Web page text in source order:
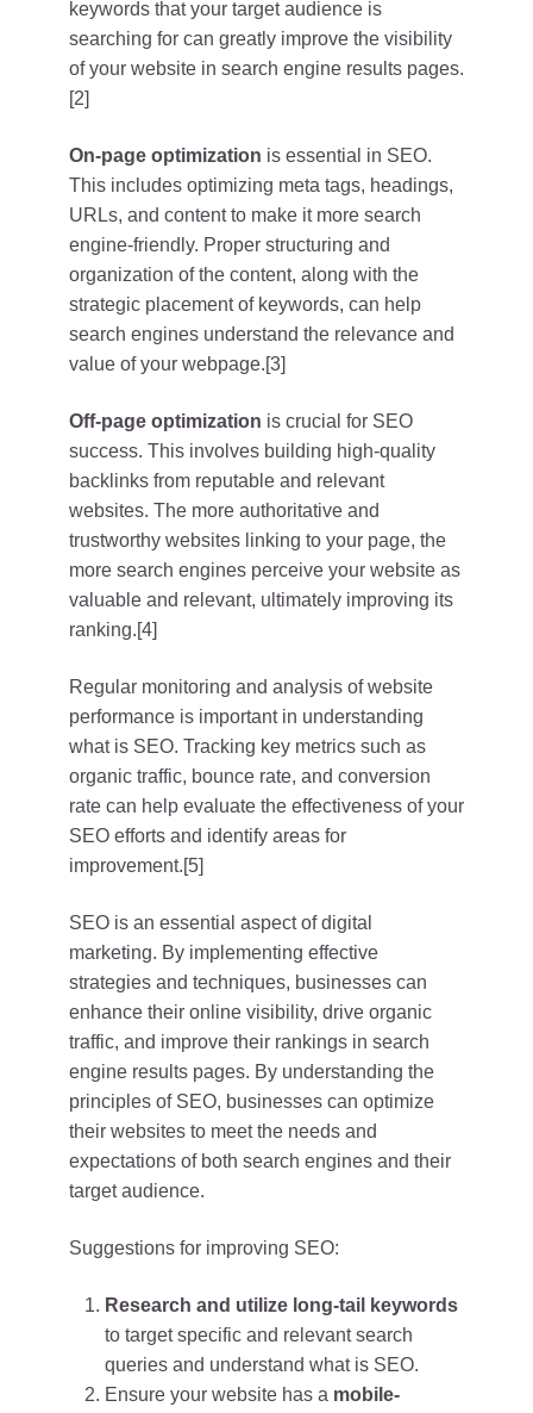
keywords that your target audience is
searching for can greatly improve the visibility
of your website in search engine results pages.
[2]
On-page optimization is essential in SEO.
This includes optimizing meta tags, headings,
URLs, and content to make it more search
engine-friendly. Proper structuring and
organization of the content, along with the
strategic placement of keywords, can help
search engines understand the relevance and
value of your webpage.[3]
Off-page optimization is crucial for SEO
success. This involves building high-quality
backlinks from reputable and relevant
websites. The more authoritative and
trustworthy websites linking to your page, the
more search engines perceive your website as
valuable and relevant, ultimately improving its
ranking.[4]
Regular monitoring and analysis of website
performance is important in understanding
what is SEO. Tracking key metrics such as
organic traffic, bounce rate, and conversion
rate can help evaluate the effectiveness of your
SEO efforts and identify areas for
improvement.[5]
SEO is an essential aspect of digital
marketing. By implementing effective
strategies and techniques, businesses can
enhance their online visibility, drive organic
traffic, and improve their rankings in search
engine results pages. By understanding the
principles of SEO, businesses can optimize
their websites to meet the needs and
expectations of both search engines and their
target audience.
Suggestions for improving SEO:
Research and utilize long-tail keywords
to target specific and relevant search
queries and understand what is SEO.
Ensure your website has a mobile-